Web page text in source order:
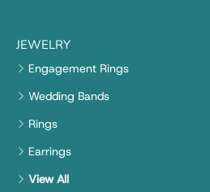
JEWELRY
Engagement Rings
Wedding Bands
Rings
Earrings
View All